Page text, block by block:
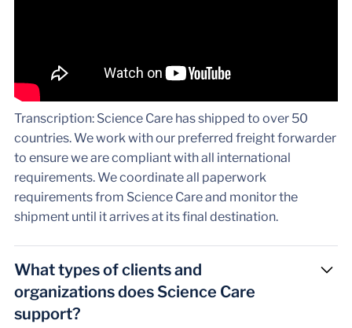
Transcription: Science Care has shipped to over 50
countries. We work with our preferred freight forwarder
to ensure we are compliant with all international
requirements. We coordinate all paperwork
requirements from Science Care and monitor the
shipment until it arrives at its final destination.
What types of clients and
organizations does Science Care
support?